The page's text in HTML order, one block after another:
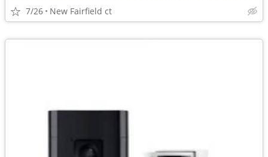
7/26 New Fairfield ct